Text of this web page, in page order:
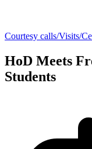
Courtesy calls/Visits/
HoD Meets
Students